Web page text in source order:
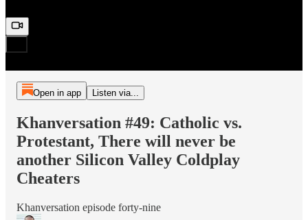
Open in app Listen via...
Khanversation #49: Catholic vs.
Protestant, There will never be
another Silicon Valley Coldplay
Cheaters
Khanversation episode forty-nine